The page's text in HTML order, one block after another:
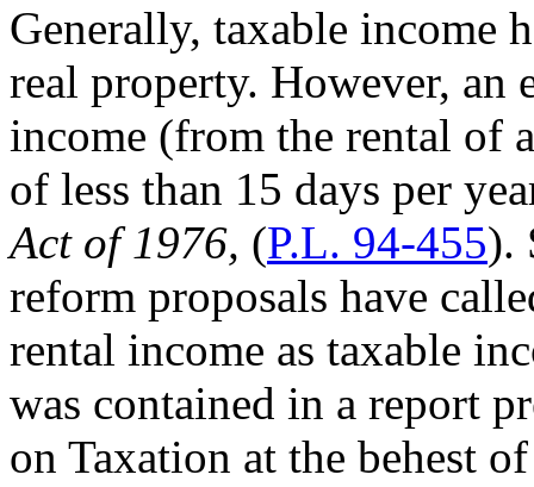
Generally, taxable income
real property. However,
income (from the rental of
of less than 15 days per
Act of 1976, (P.L. 94-455).
reform proposals have
rental income as taxable
was contained in a report
on Taxation at the behest